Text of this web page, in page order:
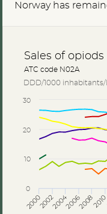
Norway has
DDD/1000 inhabitants/
Sales of opiods
ATC code N02A
200020022004200620082010
0
10
20
30